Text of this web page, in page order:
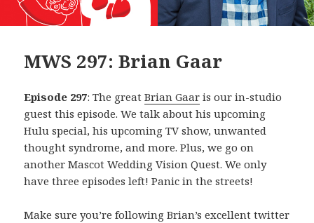
MWS 297: Brian Gaar
Episode 297: The greatBrian Gaar is our in-studio
guest this episode. We talk about his upcoming
Hulu special, his upcoming TV show, unwanted
thought syndrome, and more. Plus, we go on
another Mascot Wedding Vision Quest. We only
have three episodes left! Panic in the streets!
Make sure you’re following Brian’s excellent twitter